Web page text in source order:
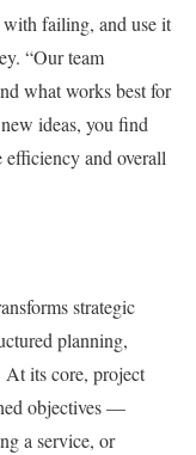
with failing, and use it
“Our team
what works best for
ideas, you find
efficiency and overall
strategic
planning,
At its core, project
objectives —
a service, or